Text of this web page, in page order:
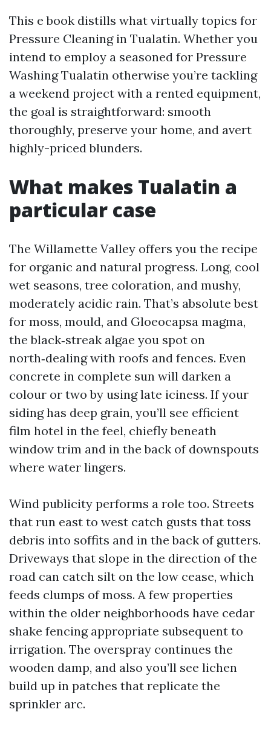
This e book distills what virtually topics for
Pressure Cleaning in Tualatin. Whether you
intend to employ a seasoned for Pressure
Washing Tualatin otherwise you’re tackling
a weekend project with a rented equipment,
the goal is straightforward: smooth
thoroughly, preserve your home, and avert
highly-priced blunders.
What makes Tualatin a
particular case
The Willamette Valley offers you the recipe
for organic and natural progress. Long, cool
wet seasons, tree coloration, and mushy,
moderately acidic rain. That’s absolute best
for moss, mould, and Gloeocapsa magma,
the black‑streak algae you spot on
north‑dealing with roofs and fences. Even
concrete in complete sun will darken a
colour or two by using late iciness. If your
siding has deep grain, you’ll see efficient
film hotel in the feel, chiefly beneath
window trim and in the back of downspouts
where water lingers.
Wind publicity performs a role too. Streets
that run east to west catch gusts that toss
debris into soffits and in the back of gutters.
Driveways that slope in the direction of the
road can catch silt on the low cease, which
feeds clumps of moss. A few properties
within the older neighborhoods have cedar
shake fencing appropriate subsequent to
irrigation. The overspray continues the
wooden damp, and also you’ll see lichen
build up in patches that replicate the
sprinkler arc.